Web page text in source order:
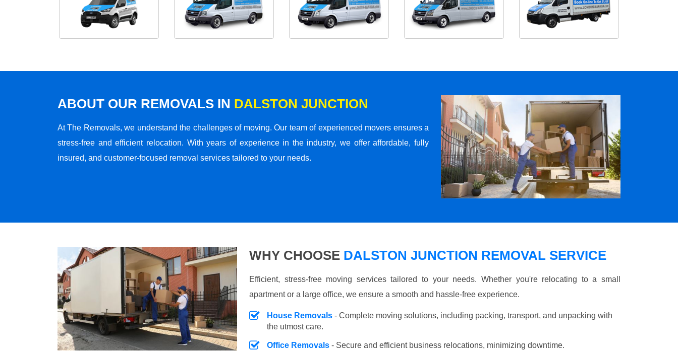
ABOUT OUR REMOVALS IN DALSTON JUNCTION
At The Removals, we understand the challenges of moving. Our team of experienced movers ensures a
stress-free and efficient relocation. With years of experience in the industry, we offer affordable, fully
insured, and customer-focused removal services tailored to your needs.
WHY CHOOSE DALSTON JUNCTION REMOVAL SERVICE
Efficient, stress-free moving services tailored to your needs. Whether you're relocating to a small
apartment or a large office, we ensure a smooth and hassle-free experience.
House Removals - Complete moving solutions, including packing, transport, and unpacking with
the utmost care.
Office Removals - Secure and efficient business relocations, minimizing downtime.